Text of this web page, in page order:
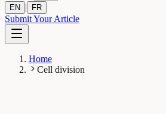
EN | FR
Submit Your Article
Home
Cell division